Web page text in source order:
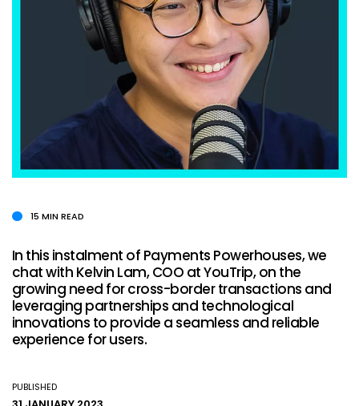
15 MIN READ
In this instalment of Payments Powerhouses, we
chat with Kelvin Lam, COO at YouTrip, on the
growing need for cross-border transactions and
leveraging partnerships and technological
innovations to provide a seamless and reliable
experience for users.
PUBLISHED